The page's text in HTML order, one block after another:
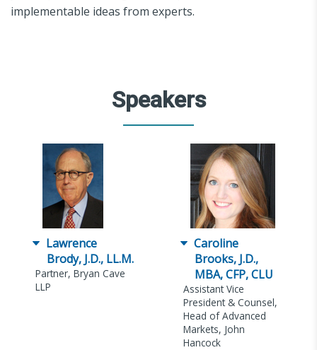
implementable ideas from experts.
Speakers
Lawrence
Brody, J.D., LL.M.
Partner, Bryan Cave
LLP
Caroline
Brooks, J.D.,
MBA, CFP, CLU
Assistant Vice
President & Counsel,
Head of Advanced
Markets, John
Hancock